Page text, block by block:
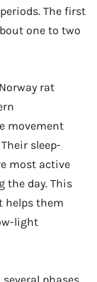
The first
one to two
rat
movement
sleep-
most active
the day. This
helps them
light